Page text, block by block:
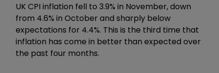
UK CPI inflation fell to 3.9% in November, down
from 4.6% in October and sharply below
expectations for 4.4%. This is the third time that
inflation has come in better than expected over
the past four months.